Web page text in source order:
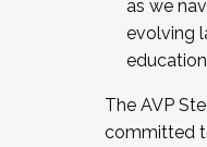
as we
evolving
The AVP
committed